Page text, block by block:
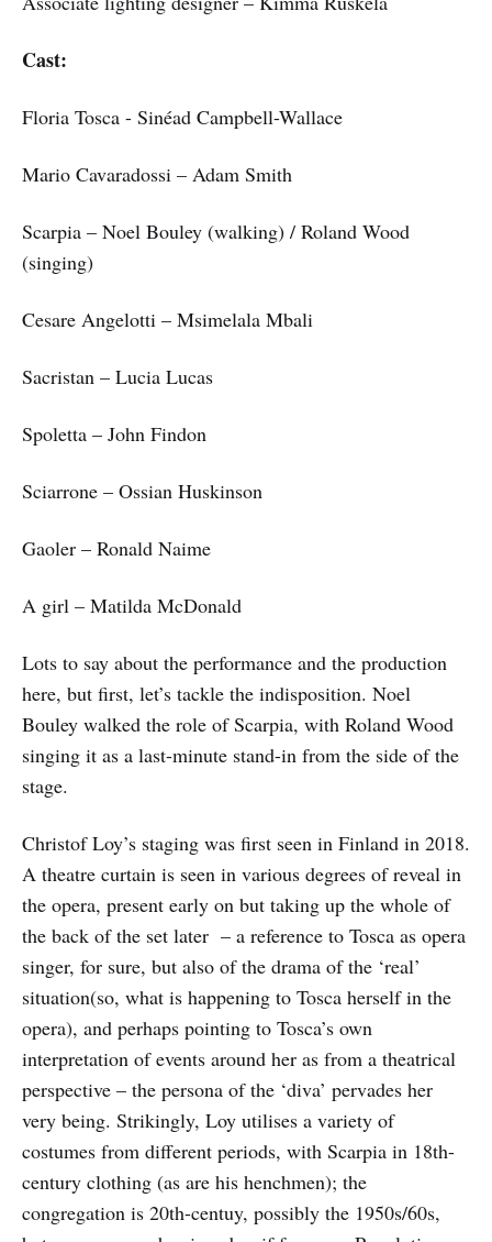
Cast:
Floria Tosca - Sinéad Campbell-Wallace
Mario Cavaradossi – Adam Smith
Scarpia – Noel Bouley (walking) / Roland Wood
(singing)
Cesare Angelotti – Msimelala Mbali
Sacristan – Lucia Lucas
Spoletta – John Findon
Sciarrone – Ossian Huskinson
Gaoler – Ronald Naime
A girl – Matilda McDonald
Lots to say about the performance and the production
here, but first, let’s tackle the indisposition. Noel
Bouley walked the role of Scarpia, with Roland Wood
singing it as a last-minute stand-in from the side of the
stage.
Christof Loy’s staging was first seen in Finland in 2018.
A theatre curtain is seen in various degrees of reveal in
the opera, present early on but taking up the whole of
the back of the set later – a reference to Tosca as opera
singer, for sure, but also of the drama of the ‘real’
situation(so, what is happening to Tosca herself in the
opera), and perhaps pointing to Tosca’s own
interpretation of events around her as from a theatrical
perspective – the persona of the ‘diva’ pervades her
very being. Strikingly, Loy utilises a variety of
costumes from different periods, with Scarpia in 18th-
century clothing (as are his henchmen); the
congregation is 20th-centuy, possibly the 1950s/60s,